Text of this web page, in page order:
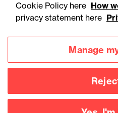
Privacy
Connect
us
Cookie Policy here How
privacy statement here
Manage